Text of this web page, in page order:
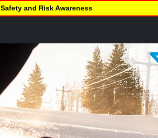
Safety and Risk Awareness